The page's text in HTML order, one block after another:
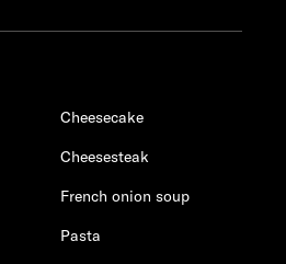
Cheesecake
Cheesesteak
French onion soup
Pasta